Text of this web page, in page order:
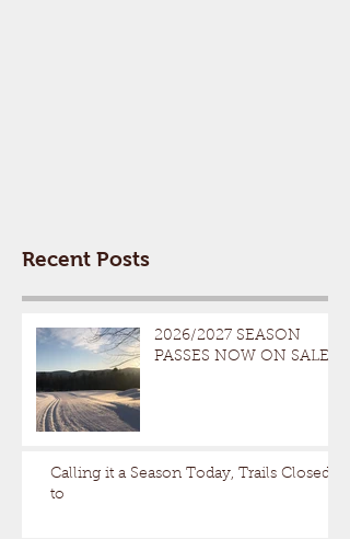
Recent Posts
2026/2027 SEASON
PASSES NOW ON SALE
Calling it a Season Today, Trails Closed
to